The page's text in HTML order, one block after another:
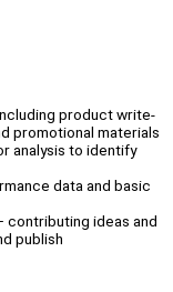
product write-
promotional materials
analysis to identify
data and basic
ideas and
publish